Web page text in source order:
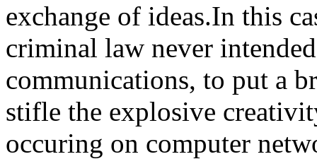
exchange of ideas.In this
criminal law never
communications, to put a
stifle the explosive
occuring on computer